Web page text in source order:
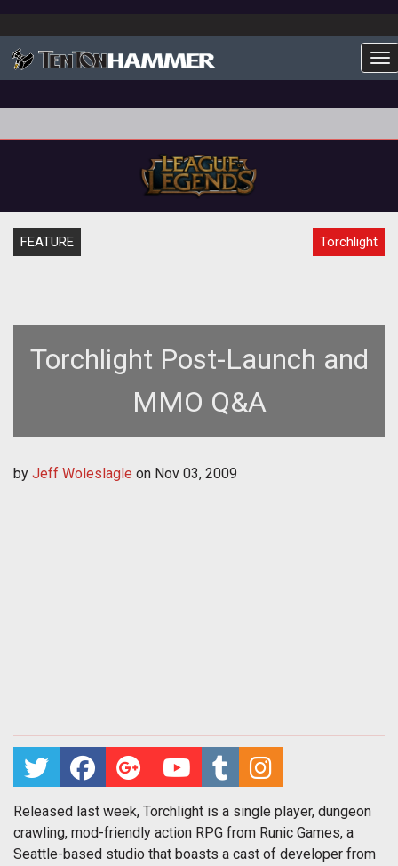
FEATURE Torchlight
Torchlight Post-Launch and
MMO Q&A
by Jeff Woleslagle on Nov 03, 2009
Released last week, Torchlight is a single player, dungeon
crawling, mod-friendly action RPG from Runic Games, a
Seattle-based studio that boasts a cast of developer from